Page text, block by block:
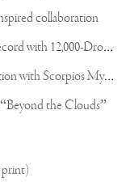
collaboration
D
utch Artist Joseph Klibansky Sets World Record with 12,000-Drone Sky Sculpture in Shenzhen China
T
ree of Life by Joseph Klibansky - in collaboration with Scorpios Mykonos, Soho House & HOFA Gallery
the Clouds”
print)